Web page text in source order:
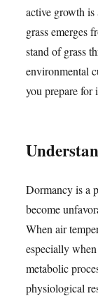
active growth
grass emerges
stand of grass
environmental
you prepare for
Dormancy is a
become
When air
especially
metabolic
physiological